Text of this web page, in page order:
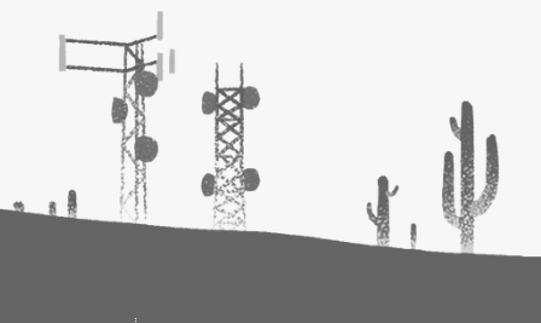
Larr is a fouler piece of work than the usual
up against. When Larr blackmails Nash
discovers the killers of man in Larr's twisted
filled with violence and drugs, obsession and
he finds himself face-to-face with Laura, Larr's
manipulative wife, and one savage grizzly, a
the jaws of hell....
his trademark wit and bull's-eye historical detail,
the essence of the Old West in the adventures